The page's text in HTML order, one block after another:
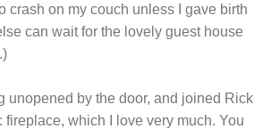
crash on my couch unless I gave birth
can wait for the lovely guest house
unopened by the door, and joined Rick
fireplace, which I love very much. You